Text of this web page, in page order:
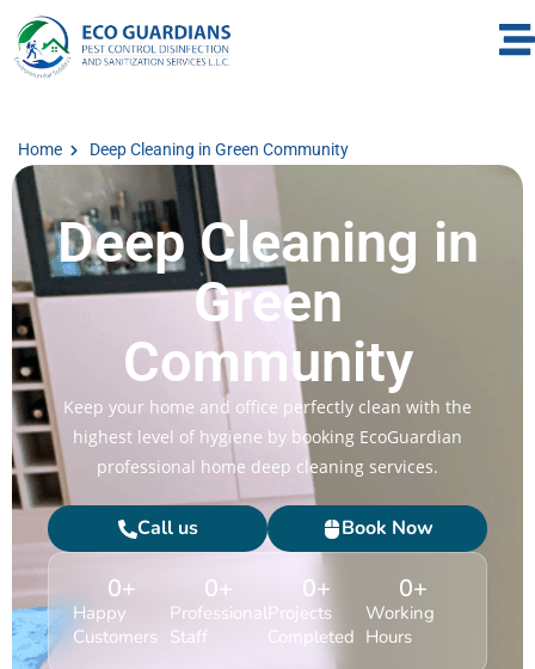
Home Deep Cleaning in Green Community
Deep Cleaning in
Green
Community
Keep your home and office perfectly clean with the
highest level of hygiene by booking EcoGuardian
professional home deep cleaning services.
Call us Book Now
Happy
Customers
0+
Professional
Staff
0+
Projects
Completed
0+
Working
Hours
0+